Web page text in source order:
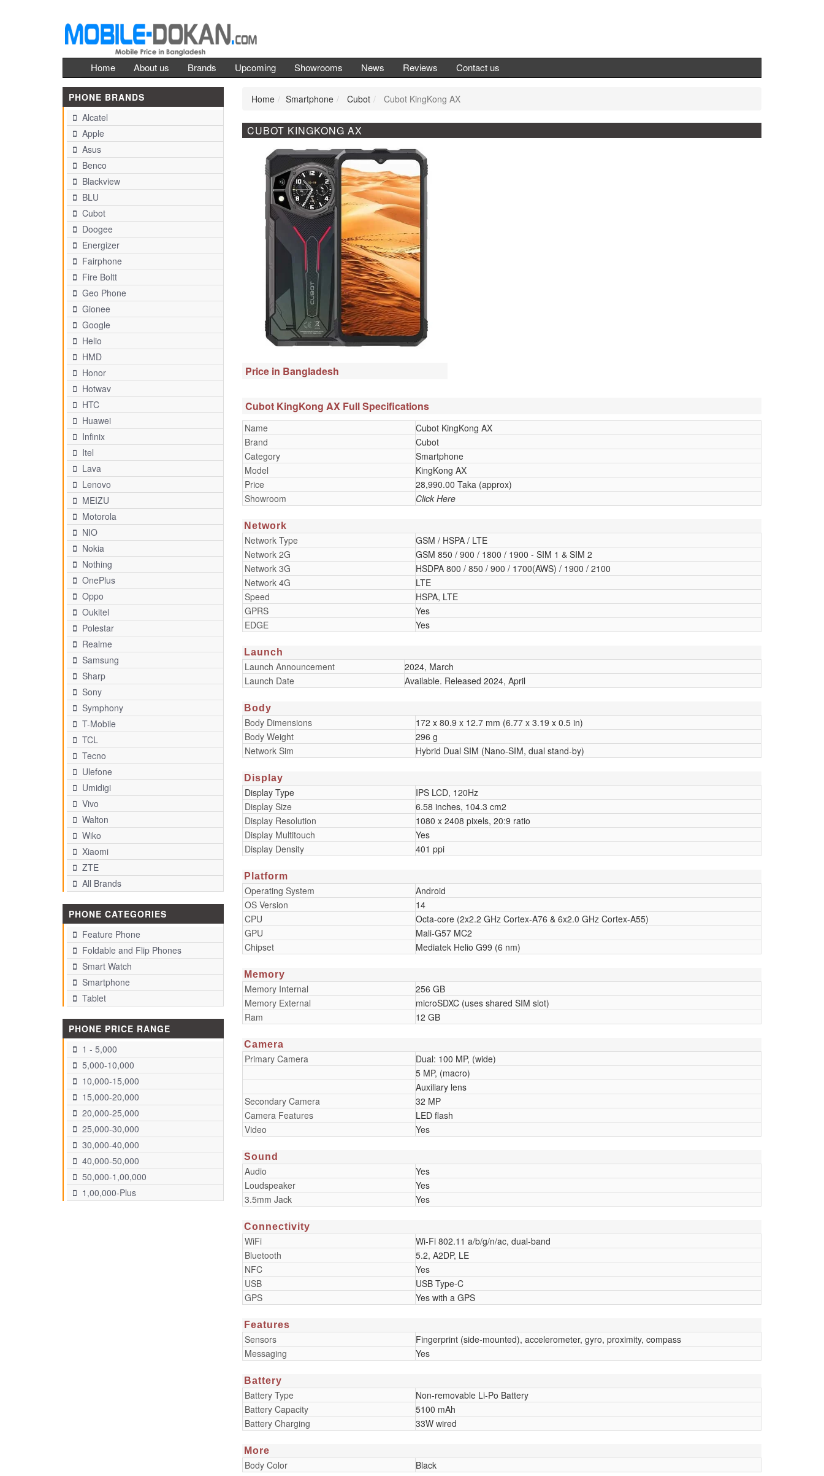
Home About us Brands Upcoming Showrooms News Reviews Contact us
PHONE BRANDS
Alcatel
Apple
Asus
Benco
Blackview
BLU
Cubot
Doogee
Energizer
Fairphone
Fire Boltt
Geo Phone
Gionee
Google
Helio
HMD
Honor
Hotwav
HTC
Huawei
Infinix
Itel
Lava
Lenovo
MEIZU
Motorola
NIO
Nokia
Nothing
OnePlus
Oppo
Oukitel
Polestar
Realme
Samsung
Sharp
Sony
Symphony
T-Mobile
TCL
Tecno
Ulefone
Umidigi
Vivo
Walton
Wiko
Xiaomi
ZTE
All Brands
PHONE CATEGORIES
Feature Phone
Foldable and Flip Phones
Smart Watch
Smartphone
Tablet
PHONE PRICE RANGE
1 - 5,000
5,000-10,000
10,000-15,000
15,000-20,000
20,000-25,000
25,000-30,000
30,000-40,000
40,000-50,000
50,000-1,00,000
1,00,000-Plus
Home Smartphone Cubot Cubot KingKong AX
CUBOT KINGKONG AX
Price in Bangladesh
Cubot KingKong AX Full Specifications
Name
Cubot KingKong AX
Brand
Cubot
Category
Smartphone
Model
KingKong AX
Price
28,990.00 Taka (approx)
Showroom
Click Here
Network
Network Type
GSM / HSPA / LTE
Network 2G
GSM 850 / 900 / 1800 / 1900 - SIM 1 & SIM 2
Network 3G
HSDPA 800 / 850 / 900 / 1700(AWS) / 1900 / 2100
Network 4G
LTE
Speed
HSPA, LTE
GPRS
Yes
EDGE
Yes
Launch
Launch Announcement
2024, March
Launch Date
Available. Released 2024, April
Body
Body Dimensions
172 x 80.9 x 12.7 mm (6.77 x 3.19 x 0.5 in)
Body Weight
296 g
Network Sim
Hybrid Dual SIM (Nano-SIM, dual stand-by)
Display
Display Type
IPS LCD, 120Hz
Display Size
6.58 inches, 104.3 cm2
Display Resolution
1080 x 2408 pixels, 20:9 ratio
Display Multitouch
Yes
Display Density
401 ppi
Platform
Operating System
Android
OS Version
14
CPU
Octa-core (2x2.2 GHz Cortex-A76 & 6x2.0 GHz Cortex-A55)
GPU
Mali-G57 MC2
Chipset
Mediatek Helio G99 (6 nm)
Memory
Memory Internal
256 GB
Memory External
microSDXC (uses shared SIM slot)
Ram
12 GB
Camera
Primary Camera
Dual: 100 MP, (wide)
5 MP, (macro)
Auxiliary lens
Secondary Camera
32 MP
Camera Features
LED flash
Video
Yes
Sound
Audio
Yes
Loudspeaker
Yes
3.5mm Jack
Yes
Connectivity
WiFi
Wi-Fi 802.11 a/b/g/n/ac, dual-band
Bluetooth
5.2, A2DP, LE
NFC
Yes
USB
USB Type-C
GPS
Yes with a GPS
Features
Sensors
Fingerprint (side-mounted), accelerometer, gyro, proximity, compass
Messaging
Yes
Battery
Battery Type
Non-removable Li-Po Battery
Battery Capacity
5100 mAh
Battery Charging
33W wired
More
Body Color
Black